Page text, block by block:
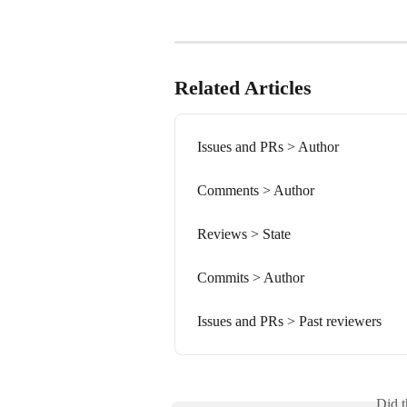
Related Articles
Issues and PRs > Author
Comments > Author
Reviews > State
Commits > Author
Issues and PRs > Past reviewers
Did